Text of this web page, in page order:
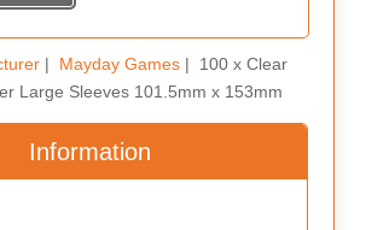
| Mayday Games| 100 x Clear
Large Sleeves 101.5mm x 153mm
Information